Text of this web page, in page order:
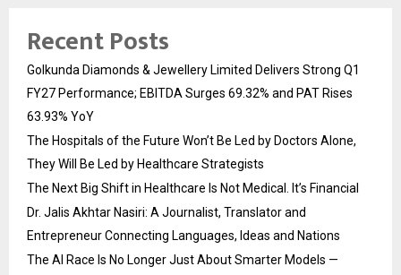
Recent Posts
Golkunda Diamonds & Jewellery Limited Delivers Strong Q1
FY27 Performance; EBITDA Surges 69.32% and PAT Rises
63.93% YoY
The Hospitals of the Future Won’t Be Led by Doctors Alone,
They Will Be Led by Healthcare Strategists
The Next Big Shift in Healthcare Is Not Medical. It’s Financial
Dr. Jalis Akhtar Nasiri: A Journalist, Translator and
Entrepreneur Connecting Languages, Ideas and Nations
The AI Race Is No Longer Just About Smarter Models —